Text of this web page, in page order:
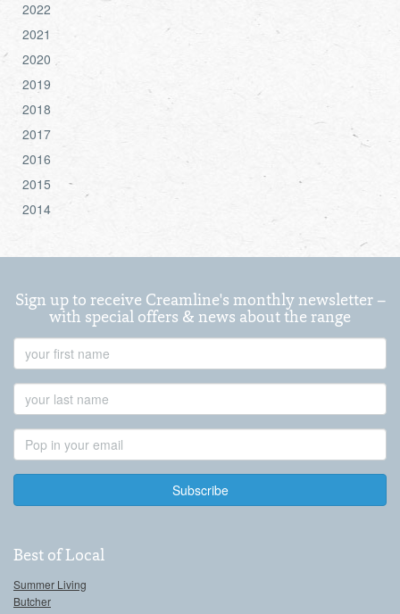
2022
2021
2020
2019
2018
2017
2016
2015
2014
Sign up to receive Creamline's monthly newsletter –
with special offers & news about the range
Name
Name
Address
Best of Local
Summer Living
Butcher